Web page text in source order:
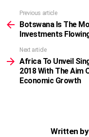
more
Previous article
Botswana Is The
Investments
Next article
Africa To Unveil
2018 With The Aim
Economic Growth
Written by